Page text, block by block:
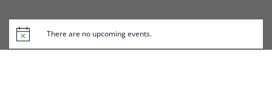
There are no upcoming events.